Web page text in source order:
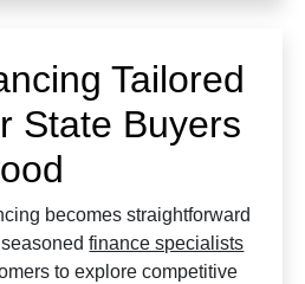
Tailored
State Buyers
becomes straightforward
seasonedfinance specialists
to explore competitive